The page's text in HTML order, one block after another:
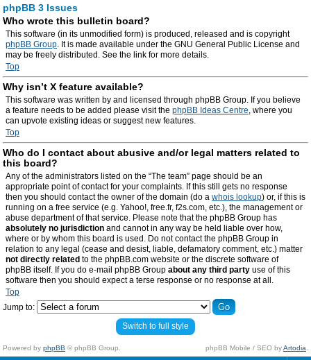
phpBB 3 Issues
Who wrote this bulletin board?
This software (in its unmodified form) is produced, released and is copyright
phpBB Group. It is made available under the GNU General Public License and
may be freely distributed. See the link for more details.
Top
Why isn’t X feature available?
This software was written by and licensed through phpBB Group. If you believe
a feature needs to be added please visit the phpBB Ideas Centre, where you
can upvote existing ideas or suggest new features.
Top
Who do I contact about abusive and/or legal matters related to
this board?
Any of the administrators listed on the “The team” page should be an
appropriate point of contact for your complaints. If this still gets no response
then you should contact the owner of the domain (do a whois lookup) or, if this is
running on a free service (e.g. Yahoo!, free.fr, f2s.com, etc.), the management or
abuse department of that service. Please note that the phpBB Group has
absolutely no jurisdiction and cannot in any way be held liable over how,
where or by whom this board is used. Do not contact the phpBB Group in
relation to any legal (cease and desist, liable, defamatory comment, etc.) matter
not directly related to the phpBB.com website or the discrete software of
phpBB itself. If you do e-mail phpBB Group about any third party use of this
software then you should expect a terse response or no response at all.
Top
Jump to:
Switch to full style
Powered by phpBB © phpBB Group. phpBB Mobile / SEO byArtodia